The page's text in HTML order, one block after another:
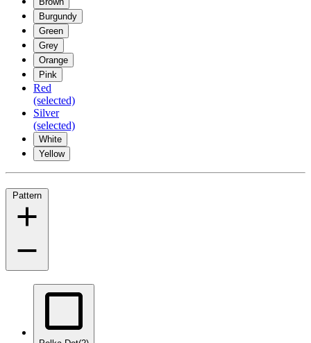
Burgundy
Green
Grey
Orange
Pink
Red
(selected)
Silver
(selected)
White
Yellow
Pattern